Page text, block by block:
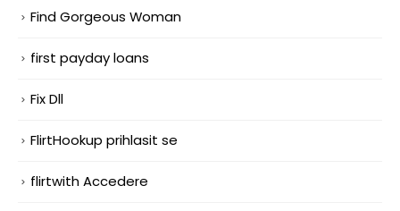
Find Gorgeous Woman
first payday loans
Fix Dll
FlirtHookup prihlasit se
flirtwith Accedere